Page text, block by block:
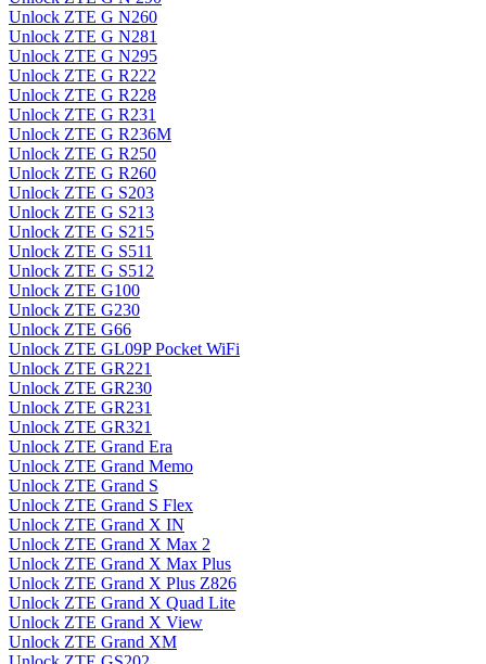
Unlock ZTE G N260
Unlock ZTE G N281
Unlock ZTE G N295
Unlock ZTE G R222
Unlock ZTE G R228
Unlock ZTE G R231
Unlock ZTE G R236M
Unlock ZTE G R250
Unlock ZTE G R260
Unlock ZTE G S203
Unlock ZTE G S213
Unlock ZTE G S215
Unlock ZTE G S511
Unlock ZTE G S512
Unlock ZTE G100
Unlock ZTE G230
Unlock ZTE G66
Unlock ZTE GL09P Pocket WiFi
Unlock ZTE GR221
Unlock ZTE GR230
Unlock ZTE GR231
Unlock ZTE GR321
Unlock ZTE Grand Era
Unlock ZTE Grand Memo
Unlock ZTE Grand S
Unlock ZTE Grand S Flex
Unlock ZTE Grand X IN
Unlock ZTE Grand X Max 2
Unlock ZTE Grand X Max Plus
Unlock ZTE Grand X Plus Z826
Unlock ZTE Grand X Quad Lite
Unlock ZTE Grand X View
Unlock ZTE Grand XM